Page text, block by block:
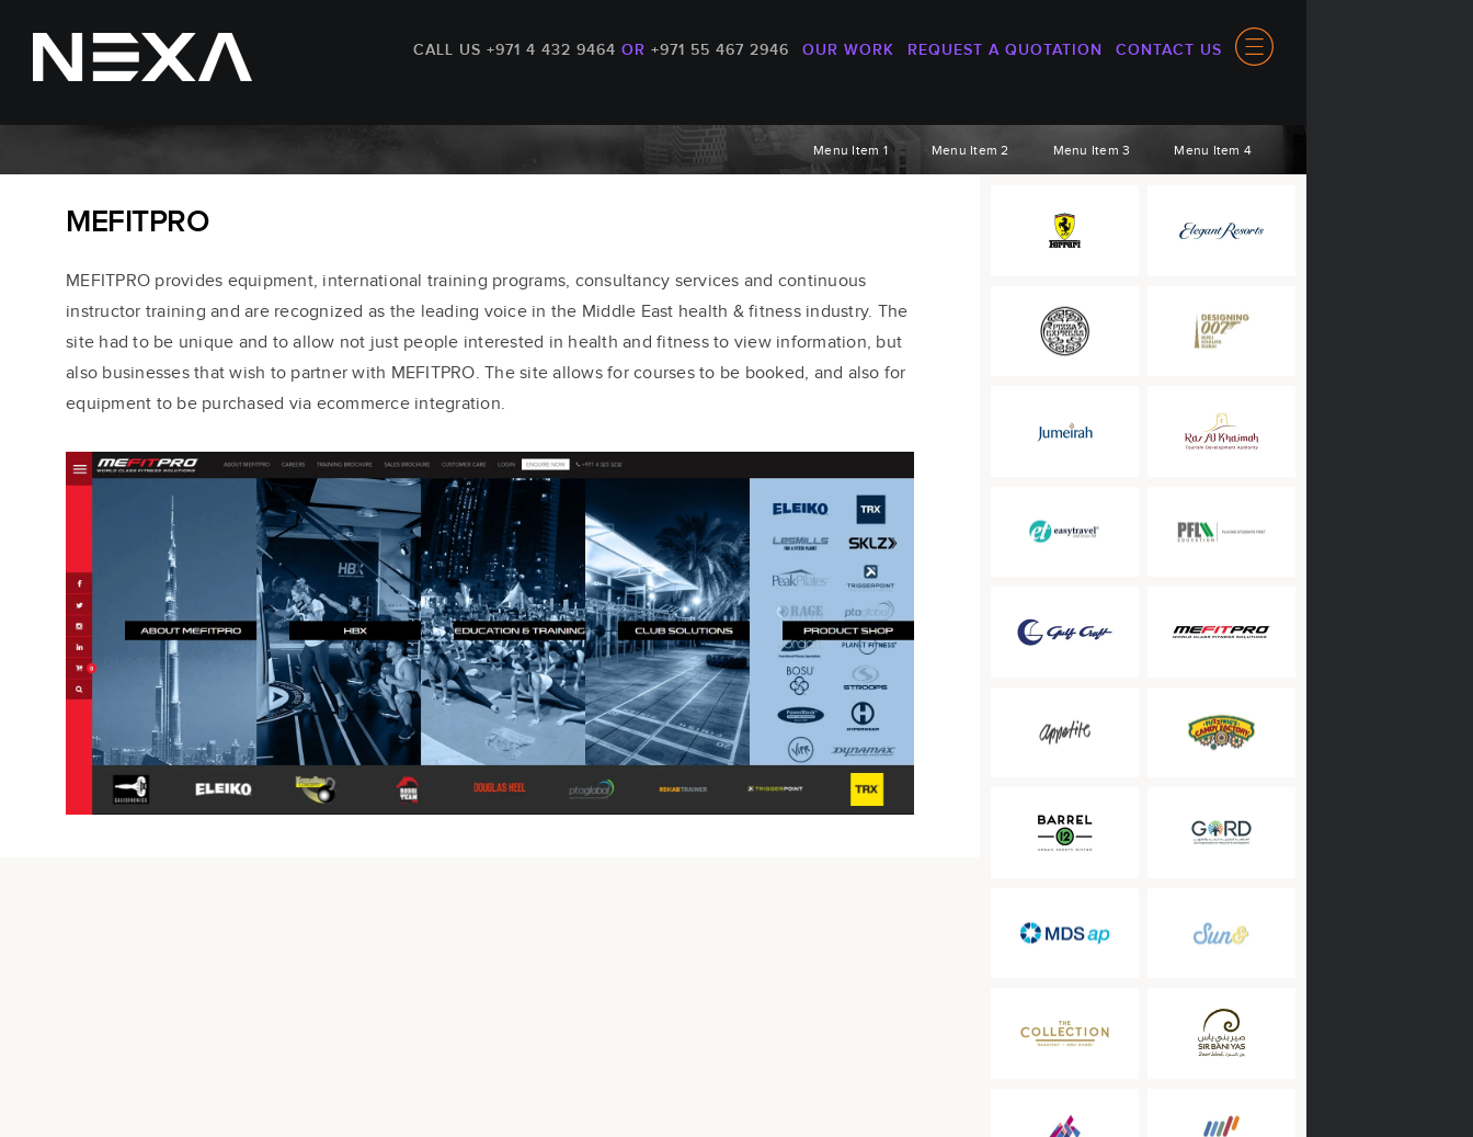
CALL US +971 4 432 9464 OR +971 55 467 2946 OUR WORK REQUEST A QUOTATION CONTACT US
Menu Item 1 Menu Item 2 Menu Item 3 Menu Item 4
MEFITPRO
MEFITPRO provides equipment, international training programs, consultancy services and continuous
instructor training and are recognized as the leading voice in the Middle East health & fitness industry. The
site had to be unique and to allow not just people interested in health and fitness to view information, but
also businesses that wish to partner with MEFITPRO. The site allows for courses to be booked, and also for
equipment to be purchased via ecommerce integration.